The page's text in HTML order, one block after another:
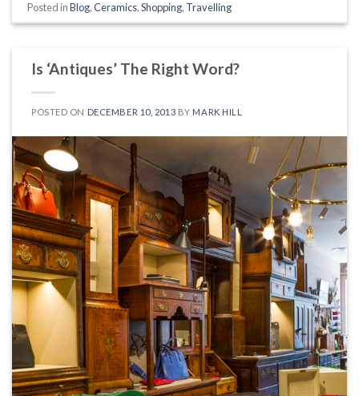
Posted inBlog,Ceramics,Shopping, Travelling
Is ‘Antiques’ The Right Word?
POSTED ON DECEMBER 10, 2013 BY MARK HILL